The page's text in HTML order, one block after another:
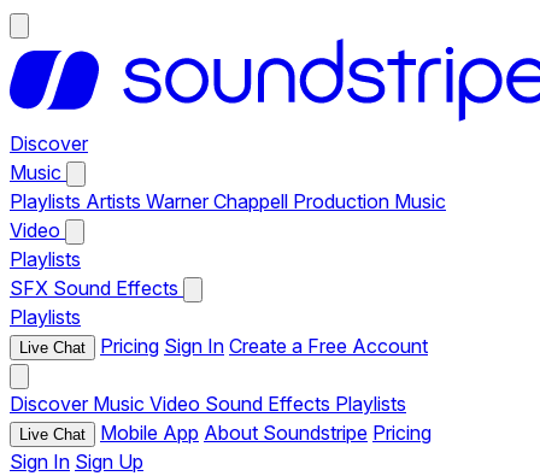
Discover
Music
Playlists Artists Warner Chappell Production Music
Video
Playlists
SFX Sound Effects
Playlists
Live Chat Pricing Sign In Create a Free Account
Discover Music Video Sound Effects Playlists
Live Chat Mobile App About Soundstripe Pricing
Sign In Sign Up